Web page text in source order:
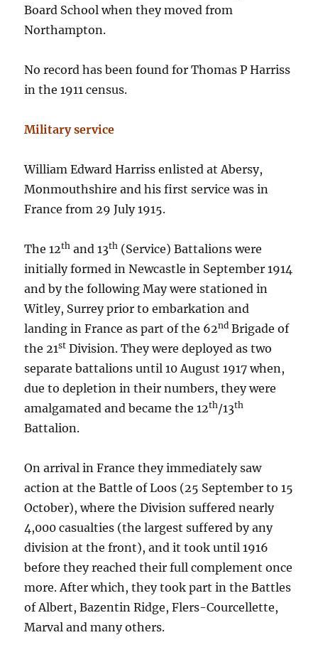
Board School when they moved from
Northampton.
No record has been found for Thomas P Harriss
in the 1911 census.
Military service
William Edward Harriss enlisted at Abersy,
Monmouthshire and his first service was in
France from 29 July 1915.
The 12th and 13th (Service) Battalions were
initially formed in Newcastle in September 1914
and by the following May were stationed in
Witley, Surrey prior to embarkation and
landing in France as part of the 62nd Brigade of
the 21st Division. They were deployed as two
separate battalions until 10 August 1917 when,
due to depletion in their numbers, they were
amalgamated and became the 12th/13th
Battalion.
On arrival in France they immediately saw
action at the Battle of Loos (25 September to 15
October), where the Division suffered nearly
4,000 casualties (the largest suffered by any
division at the front), and it took until 1916
before they reached their full complement once
more. After which, they took part in the Battles
of Albert, Bazentin Ridge, Flers-Courcellette,
Marval and many others.